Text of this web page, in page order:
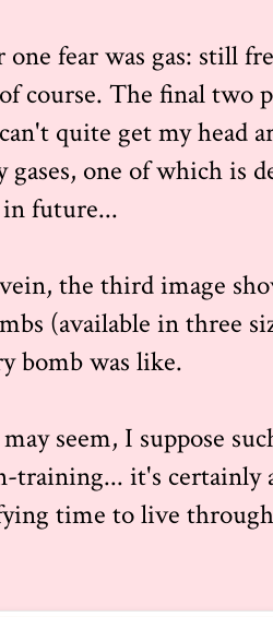
one fear was gas: still
course. The final two
quite get my head
gases, one of which is
future...
the third image
(available in three
bomb was like.
seem, I suppose
training... it's certainly
time to live